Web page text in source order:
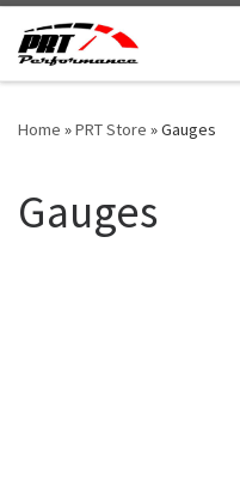
Skip to content
Home »PRT Store »Gauges
Gauges